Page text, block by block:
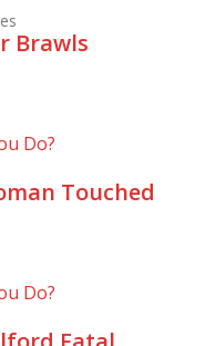
Brawls
Do?
Touched
Do?